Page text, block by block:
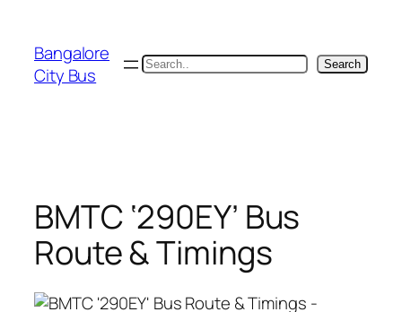
content
Bangalore
City Bus
Search Search
BMTC ‘290EY’ Bus
Route & Timings